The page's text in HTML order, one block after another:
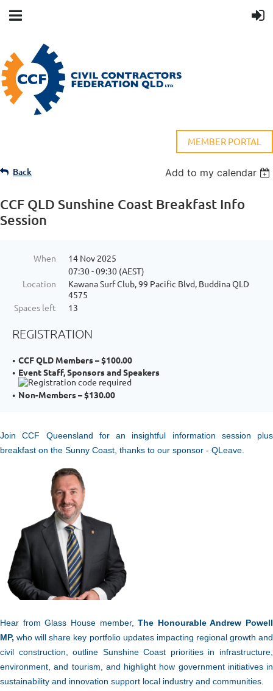
MEMBER PORTAL
Back Add to my calendar
CCF QLD Sunshine Coast Breakfast Info
Session
When
14 Nov 2025
07:30 - 09:30 (AEST)
Location
Kawana Surf Club, 99 Pacific Blvd, Buddina QLD
4575
Spaces left
13
REGISTRATION
CCF QLD Members – $100.00
Event Staff, Sponsors and Speakers
Non-Members – $130.00
Join CCF Queensland for an insightful information session plus
breakfast on the Sunny Coast, thanks to our sponsor - QLeave.
Hear from Glass House member,The Honourable Andrew Powell
MP, who will share key portfolio updates impacting regional growth and
civil construction, outline Sunshine Coast priorities in infrastructure,
environment, and tourism, and highlight how government initiatives in
sustainability and innovation support local industry and communities.